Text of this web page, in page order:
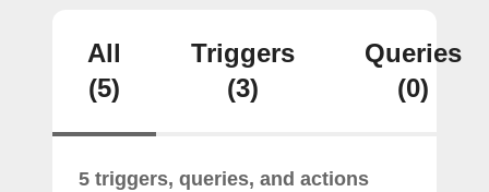
All
(5)
Triggers
(3)
Queries
(0)
5 triggers, queries, and actions